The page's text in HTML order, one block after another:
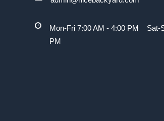
Mon-Fri 7:00 AM - 4:00 PM Sat-
PM